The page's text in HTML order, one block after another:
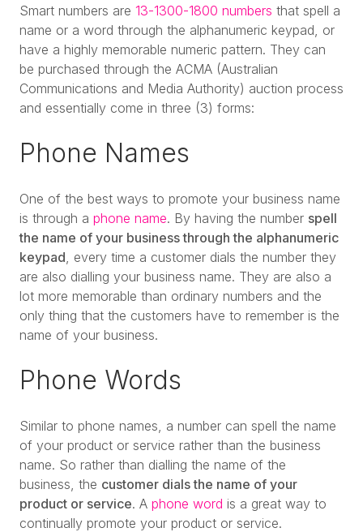
Smart numbers are 13-1300-1800 numbers that spell a
name or a word through the alphanumeric keypad, or
have a highly memorable numeric pattern. They can
be purchased through the ACMA (Australian
Communications and Media Authority) auction process
and essentially come in three (3) forms:
Phone Names
One of the best ways to promote your business name
is through a phone name. By having the number spell
the name of your business through the alphanumeric
keypad , every time a customer dials the number they
are also dialling your business name. They are also a
lot more memorable than ordinary numbers and the
only thing that the customers have to remember is the
name of your business.
Phone Words
Similar to phone names, a number can spell the name
of your product or service rather than the business
name. So rather than dialling the name of the
business, the customer dials the name of your
product or service. A phone word is a great way to
continually promote your product or service.